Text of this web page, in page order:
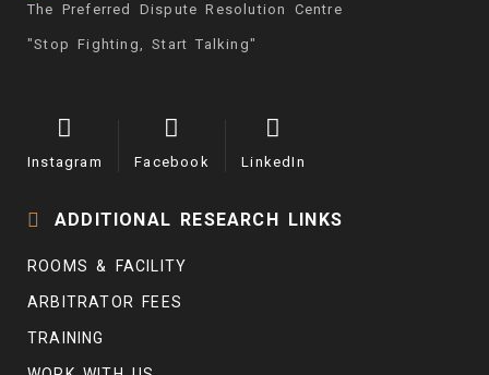
The Preferred Dispute Resolution Centre
"Stop Fighting, Start Talking"
Instagram Facebook LinkedIn
ADDITIONAL RESEARCH LINKS
ROOMS & FACILITY
ARBITRATOR FEES
TRAINING